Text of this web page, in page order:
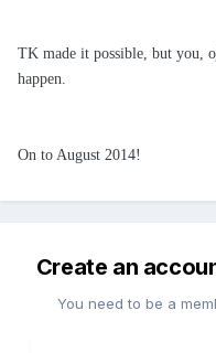
TK made it possible, but you,
happen.
On to August 2014!
Create an
You need to be a